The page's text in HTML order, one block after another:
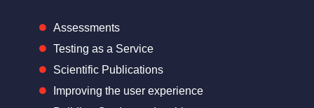
Assessments
Testing as a Service
Scientific Publications
Improving the user experience